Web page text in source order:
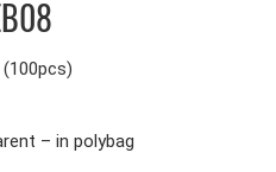
– in polybag